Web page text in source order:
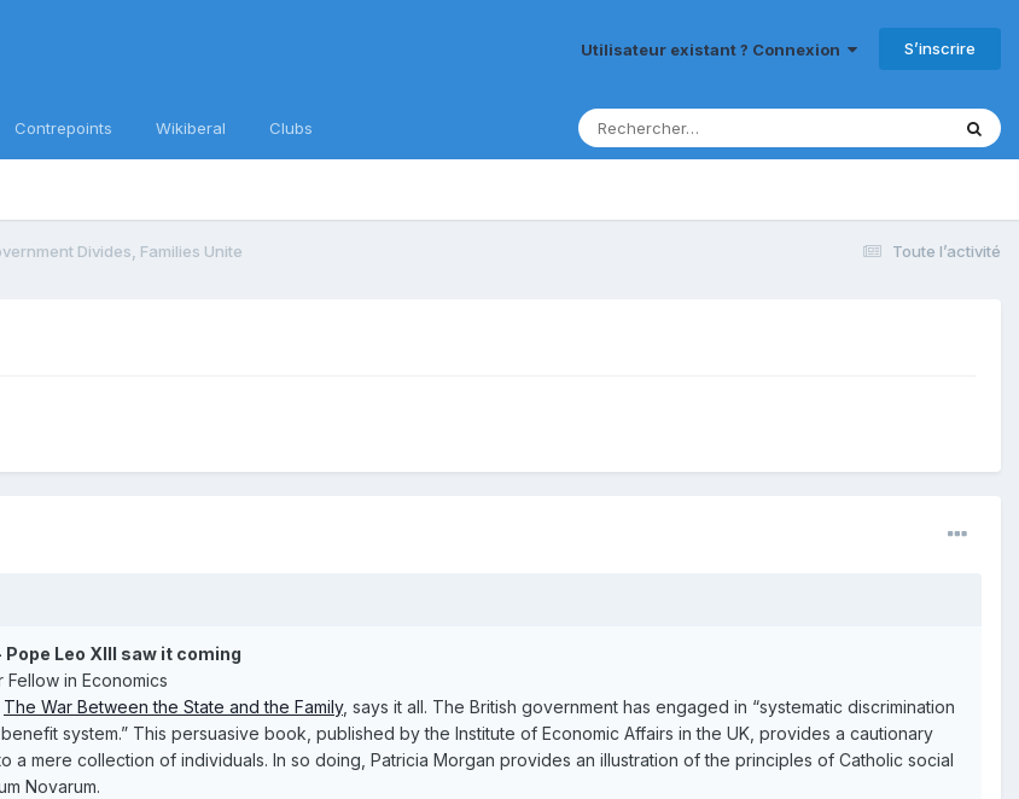
Utilisateur existant ? Connexion S’inscrire
Contrepoints Wikiberal Clubs
Toute l’activité
Divides, Families Unite
Leo XIII saw it coming
in Economics
The War Between the State and the Family, says it all. The British government has engaged in “systematic discrimination
system.” This persuasive book, published by the Institute of Economic Affairs in the UK, provides a cautionary
a mere collection of individuals. In so doing, Patricia Morgan provides an illustration of the principles of Catholic social
Novarum.